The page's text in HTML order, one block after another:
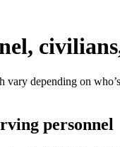
depending on
personnel